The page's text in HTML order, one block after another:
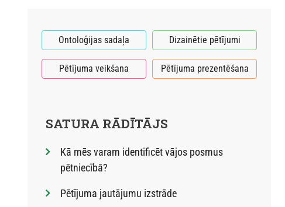
Ontoloģijas sadaļa Dizainētie pētījumi
Pētījuma veikšana Pētījuma prezentēšana
SATURA RĀDĪTĀJS
Kā mēs varam identificēt vājos posmus
pētniecībā?
Pētījuma jautājumu izstrāde